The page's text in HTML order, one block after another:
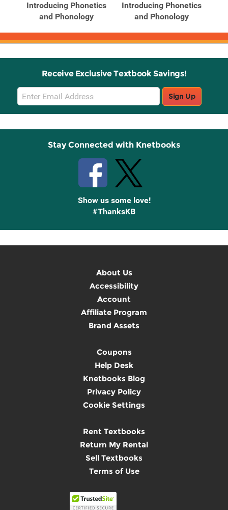
Introducing Phonetics
and Phonology
Introducing Phonetics
and Phonology
Receive Exclusive Textbook Savings!
Email
Sign
Up
Sign Up
Stay Connected with Knetbooks
Show us some love!
#ThanksKB
About Us
Accessibility
Account
Affiliate Program
Brand Assets
Coupons
Help Desk
Knetbooks Blog
Privacy Policy
Cookie Settings
Rent Textbooks
Return My Rental
Sell Textbooks
Terms of Use